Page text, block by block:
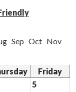
Sep Oct Nov
Friday
5